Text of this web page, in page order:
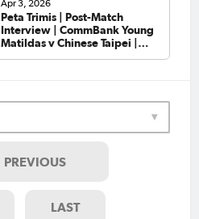
Apr 3, 2026
Peta Trimis | Post-Match
Interview | CommBank Young
Matildas v Chinese Taipei |
PREVIOUS
LAST